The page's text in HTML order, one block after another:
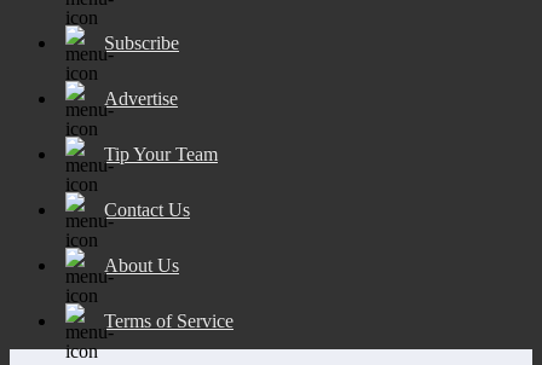
Subscribe
Advertise
Tip Your Team
Contact Us
About Us
Terms of Service